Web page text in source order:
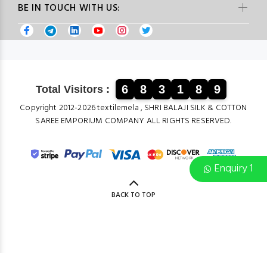
Enquiry 1
BE IN TOUCH WITH US:
Total Visitors : 6 8 3 1 8 9
Copyright 2012-2026 textilemela , SHRI BALAJI SILK & COTTON
SAREE EMPORIUM COMPANY ALL RIGHTS RESERVED.
BACK TO TOP